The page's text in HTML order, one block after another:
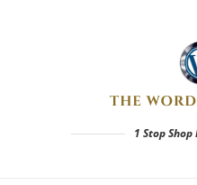
1 Stop